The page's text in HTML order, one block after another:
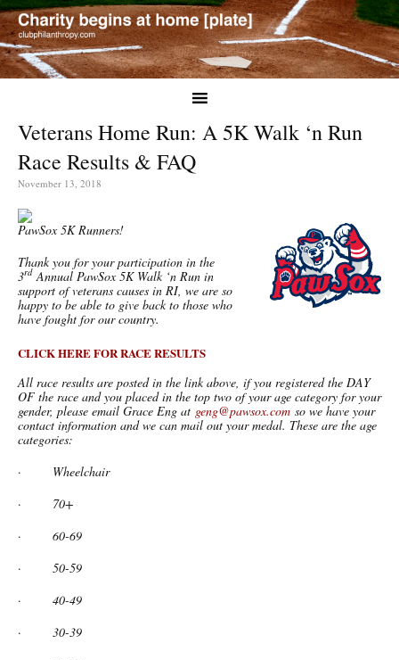
Veterans Home Run: A 5K Walk ‘n Run
Race Results & FAQ
November 13, 2018
PawSox 5K Runners!
Thank you for your participation in the
3rdAnnual PawSox 5K Walk ‘n Run in
support of veterans causes in RI, we are so
happy to be able to give back to those who
have fought for our country.
CLICK HERE FOR RACE RESULTS
All race results are posted in the link above, if you registered the DAY
OF the race and you placed in the top two of your age category for your
gender, please email Grace Eng at geng@pawsox.com so we have your
contact information and we can mail out your medal. These are the age
categories:
· Wheelchair
· 70+
· 60-69
· 50-59
· 40-49
· 30-39